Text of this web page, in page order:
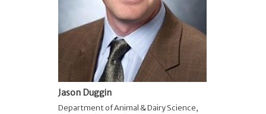
Jason Duggin
Department of Animal & Dairy Science,